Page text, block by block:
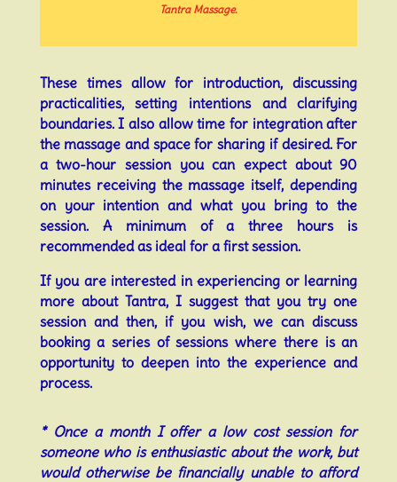
Tantra Massage.
These times allow for introduction, discussing
practicalities, setting intentions and clarifying
boundaries. I also allow time for integration after
the massage and space for sharing if desired. For
a two-hour session you can expect about 90
minutes receiving the massage itself, depending
on your intention and what you bring to the
session. A minimum of a three hours is
recommended as ideal for a first session.
If you are interested in experiencing or learning
more about Tantra, I suggest that you try one
session and then, if you wish, we can discuss
booking a series of sessions where there is an
opportunity to deepen into the experience and
process.
* Once a month I offer a low cost session for
someone who is enthusiastic about the work, but
would otherwise be financially unable to afford